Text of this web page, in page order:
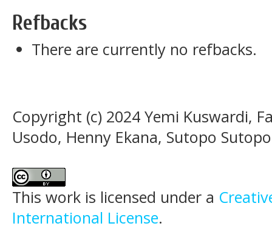
Refbacks
There are currently no refbacks.
Copyright (c) 2024 Yemi Kuswardi,
Usodo, Henny Ekana, Sutopo
This work is licensed under a
International License.